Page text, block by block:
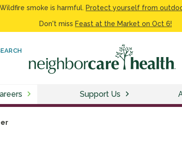
Wildfire smoke is harmful. Protect yourself from
Don't miss Feast at the Market on Oct 6!
Support Us